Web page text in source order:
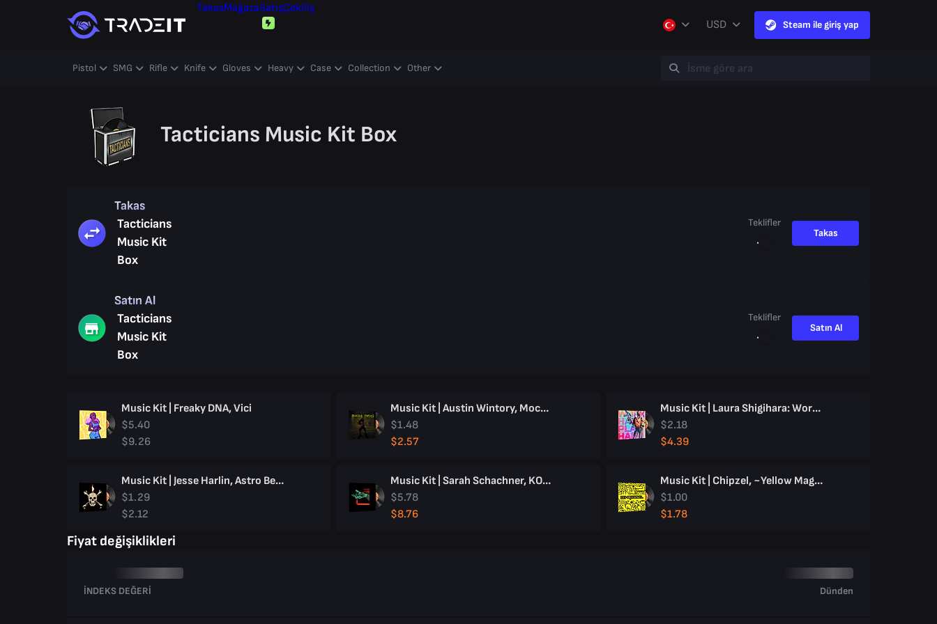
TakasMağazaSatışÇekiliş
USD
Steam ile giriş yap
Pistol SMG Rifle Knife Gloves Heavy Case Collection Other
Tacticians Music Kit Box
Takas
Tacticians
Music Kit
Box
Teklifler
Takas
Satın Al
Tacticians
Music Kit
Box
Teklifler
Satın Al
Music Kit | Freaky DNA, Vici
$5.40
$9.26
Music Kit | Austin Wintory, Mocha Petal
$1.48
$2.57
Music Kit | Laura Shigihara: Work Hard, Play Hard
$2.18
$4.39
Music Kit | Jesse Harlin, Astro Bellum
$1.29
$2.12
Music Kit | Sarah Schachner, KOLIBRI
$5.78
$8.76
Music Kit | Chipzel, ~Yellow Magic~
$1.00
$1.78
Fiyat değişiklikleri
İNDEKS DEĞERI Dünden